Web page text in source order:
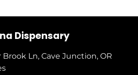
Dispensary
Brook Ln, Cave Junction, OR